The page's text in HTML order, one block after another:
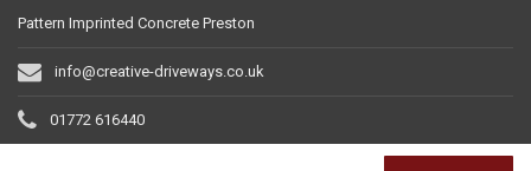
Pattern Imprinted Concrete Preston
info@creative-driveways.co.uk
01772 616440